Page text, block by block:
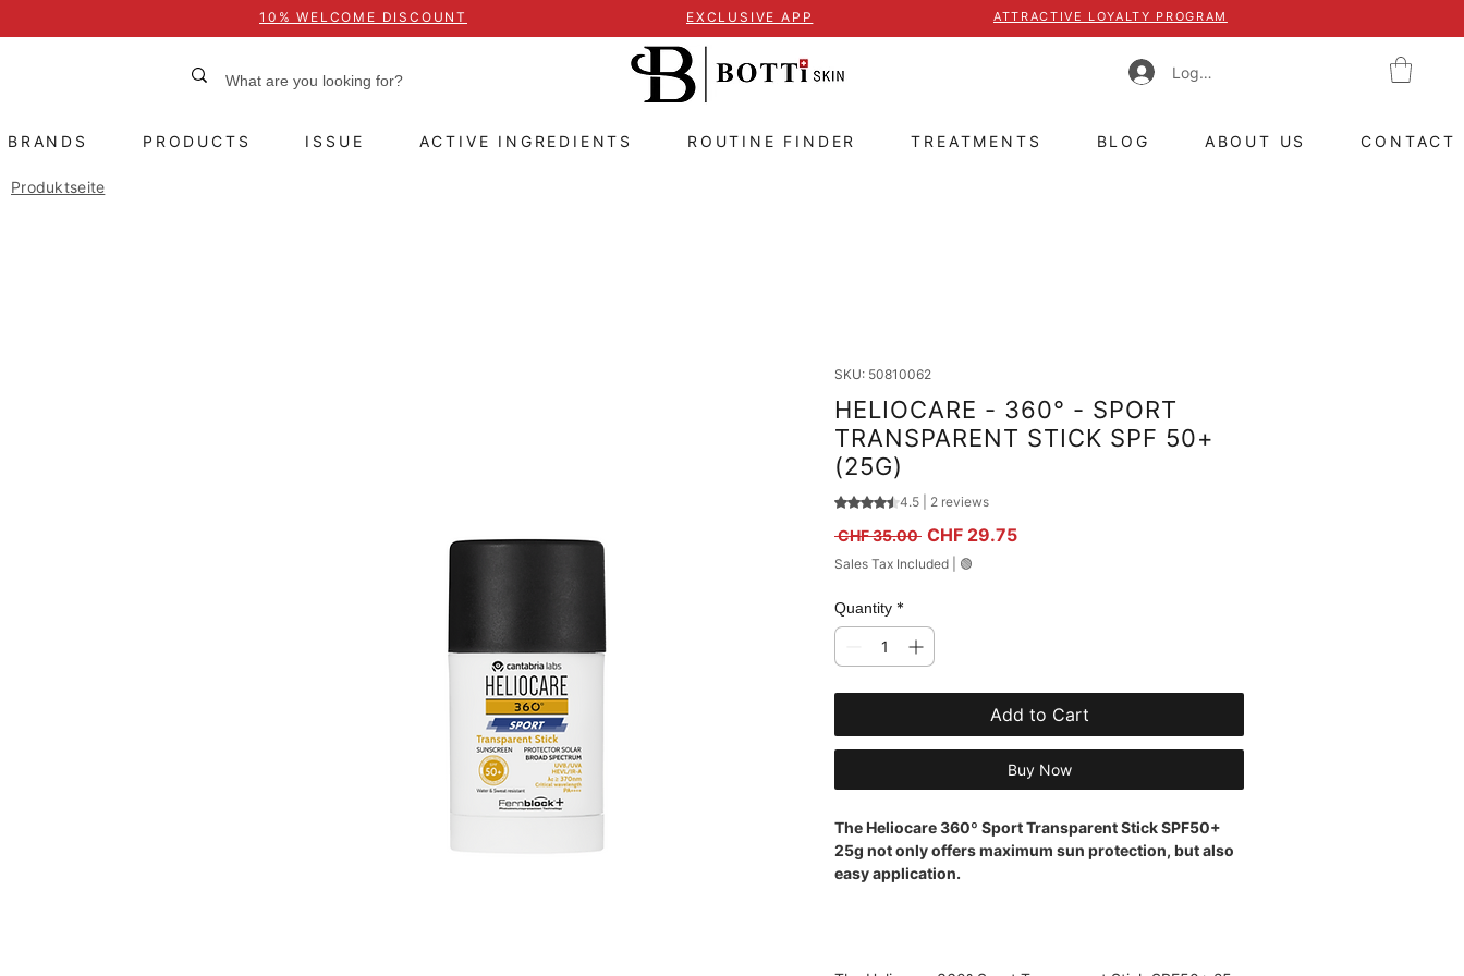
Log In
10% WELCOME DISCOUNT EXCLUSIVE APP ATTRACTIVE LOYALTY PROGRAM
BRANDS PRODUCTS ISSUE ACTIVE INGREDIENTS ROUTINE FINDER TREATMENTS BLOG ABOUT US CONTACT
Produktseite
SKU: 50810062
HELIOCARE - 360° - SPORT
TRANSPARENT STICK SPF 50+
(25G)
Rating is 4.5 out of five stars based on 2 reviews
4.5 | 2 reviews
CHF 35.00 Regular Price
CHF 29.75Sale Price
Sales Tax Included 🟢
Quantity *
Add to Cart
Buy Now
The Heliocare 360º Sport Transparent Stick SPF50+
25g not only offers maximum sun protection, but also
easy application.